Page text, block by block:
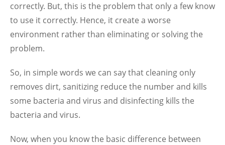
correctly. But, this is the problem that only a few know
to use it correctly. Hence, it create a worse
environment rather than eliminating or solving the
problem.
So, in simple words we can say that cleaning only
removes dirt, sanitizing reduce the number and kills
some bacteria and virus and disinfecting kills the
bacteria and virus.
Now, when you know the basic difference between